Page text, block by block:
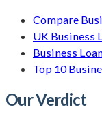
Compare
UK Business
Business
Top 10
Our Verdict